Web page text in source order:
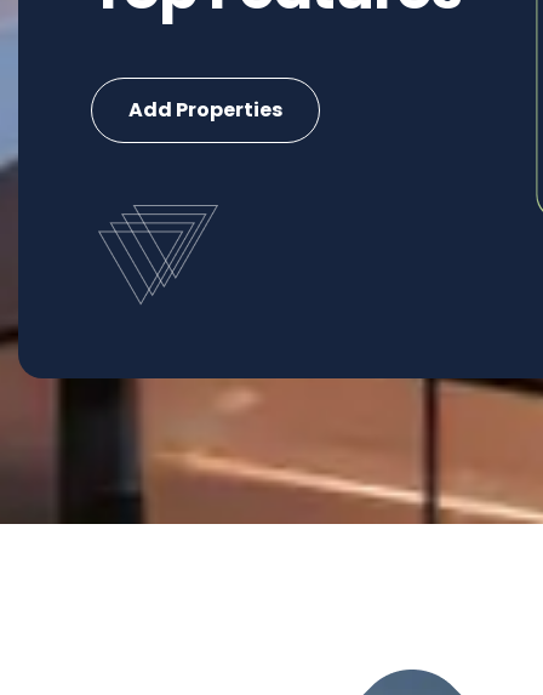
Add PropertiesCommercial
6 Properties